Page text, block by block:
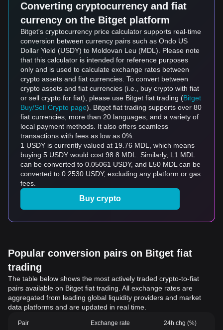
Converting cryptocurrency and fiat
currency on the Bitget platform
Bitget's cryptocurrency price calculator supports real-time
conversion between currency pairs such as Ondo US
Dollar Yield (USDY) to Moldovan Leu (MDL). Please note
that this calculator is intended for reference purposes
only and is used to calculate exchange rates between
crypto assets and fiat currencies. To convert between
crypto assets and fiat currencies (i.e., buy crypto with fiat
or sell crypto for fiat), please use Bitget fiat trading (Bitget
Buy/Sell Crypto page). Bitget fiat trading supports over 80
fiat currencies, more than 20 languages, and a variety of
local payment methods. It also offers seamless
transactions with fees as low as 0%.
1 USDY is currently valued at 19.76 MDL, which means
buying 5 USDY would cost 98.8 MDL. Similarly, L1 MDL
can be converted to 0.05061 USDY, and L50 MDL can be
converted to 0.2530 USDY, excluding any platform or gas
fees.
Buy crypto
Popular conversion pairs on Bitget fiat
trading
The table below shows the most actively traded crypto-to-fiat
pairs available on Bitget fiat trading. All exchange rates are
aggregated from leading global liquidity providers and market
data platforms and are updated in real time.
Pair Exchange rate 24h chg (%)